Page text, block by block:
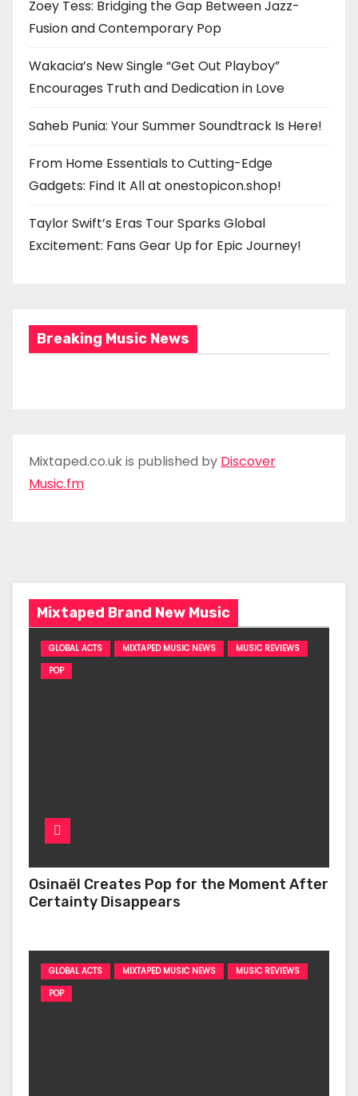
Zoey Tess: Bridging the Gap Between Jazz-
Fusion and Contemporary Pop
Wakacia’s New Single “Get Out Playboy”
Encourages Truth and Dedication in Love
Saheb Punia: Your Summer Soundtrack Is Here!
From Home Essentials to Cutting-Edge
Gadgets: Find It All at onestopicon.shop!
Taylor Swift’s Eras Tour Sparks Global
Excitement: Fans Gear Up for Epic Journey!
Breaking Music News
Mixtaped.co.uk is published by Discover
Music.fm
Mixtaped Brand New Music
GLOBAL ACTS MIXTAPED MUSIC NEWS
MUSIC REVIEWS
POP
Osinaël Creates Pop for the Moment After
Certainty Disappears
GLOBAL ACTS MIXTAPED MUSIC NEWS
MUSIC REVIEWS
POP